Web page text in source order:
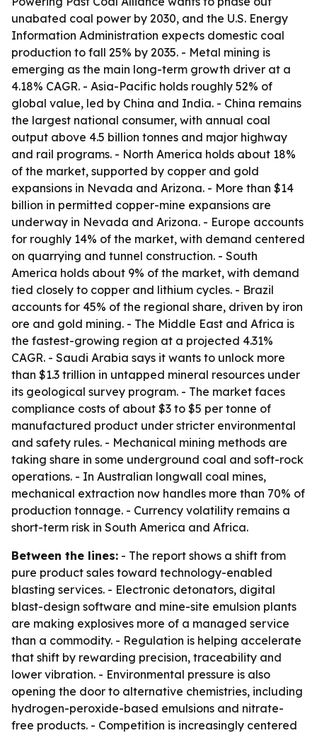
unabated coal power by 2030, and the U.S. Energy
Information Administration expects domestic coal
production to fall 25% by 2035. - Metal mining is
emerging as the main long-term growth driver at a
4.18% CAGR. - Asia-Pacific holds roughly 52% of
global value, led by China and India. - China remains
the largest national consumer, with annual coal
output above 4.5 billion tonnes and major highway
and rail programs. - North America holds about 18%
of the market, supported by copper and gold
expansions in Nevada and Arizona. - More than $14
billion in permitted copper-mine expansions are
underway in Nevada and Arizona. - Europe accounts
for roughly 14% of the market, with demand centered
on quarrying and tunnel construction. - South
America holds about 9% of the market, with demand
tied closely to copper and lithium cycles. - Brazil
accounts for 45% of the regional share, driven by iron
ore and gold mining. - The Middle East and Africa is
the fastest-growing region at a projected 4.31%
CAGR. - Saudi Arabia says it wants to unlock more
than $1.3 trillion in untapped mineral resources under
its geological survey program. - The market faces
compliance costs of about $3 to $5 per tonne of
manufactured product under stricter environmental
and safety rules. - Mechanical mining methods are
taking share in some underground coal and soft-rock
operations. - In Australian longwall coal mines,
mechanical extraction now handles more than 70% of
production tonnage. - Currency volatility remains a
short-term risk in South America and Africa.
Between the lines: - The report shows a shift from
pure product sales toward technology-enabled
blasting services. - Electronic detonators, digital
blast-design software and mine-site emulsion plants
are making explosives more of a managed service
than a commodity. - Regulation is helping accelerate
that shift by rewarding precision, traceability and
lower vibration. - Environmental pressure is also
opening the door to alternative chemistries, including
hydrogen-peroxide-based emulsions and nitrate-
free products. - Competition is increasingly centered